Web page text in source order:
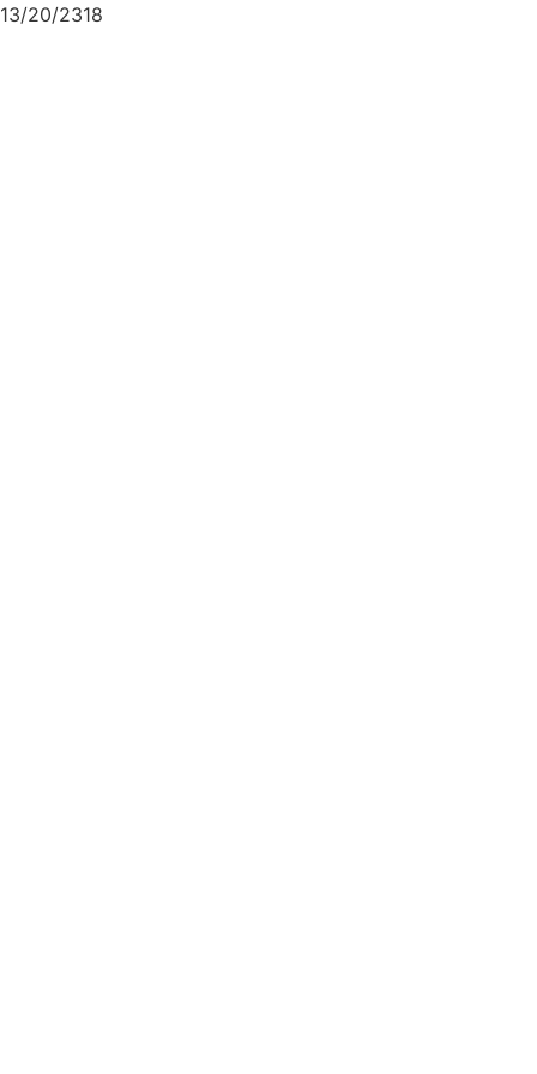
13/20/2318